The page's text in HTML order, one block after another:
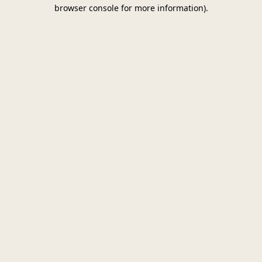
browser console for more information).